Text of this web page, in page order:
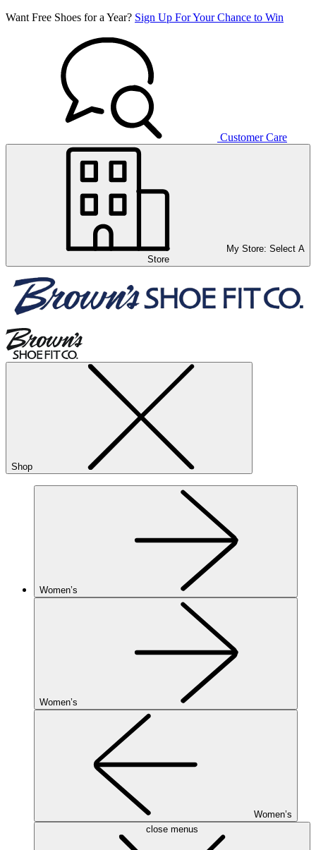
Want Free Shoes for a Year? Sign Up For Your Chance to Win
Customer Care
My Store: Select A
Store
Shop
Women’s
Women’s
Women’s
close menus